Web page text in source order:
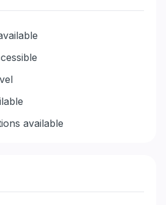
available